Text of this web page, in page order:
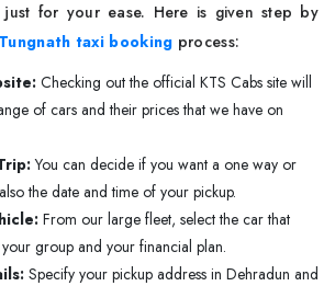
for your ease. Here is given step by
taxi booking process:
Checking out the official KTS Cabs site will
of cars and their prices that we have on
You can decide if you want a one way or
the date and time of your pickup.
From our large fleet, select the car that
group and your financial plan.
Specify your pickup address in Dehradun and